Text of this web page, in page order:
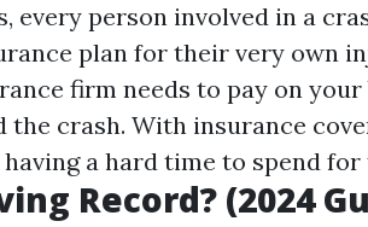
every person involved in a
plan for their very own
firm needs to pay on your
crash. With insurance
a hard time to spend
Record? (2024